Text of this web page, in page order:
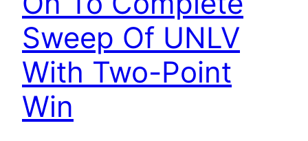
Sweep Of UNLV
With Two-Point
Win